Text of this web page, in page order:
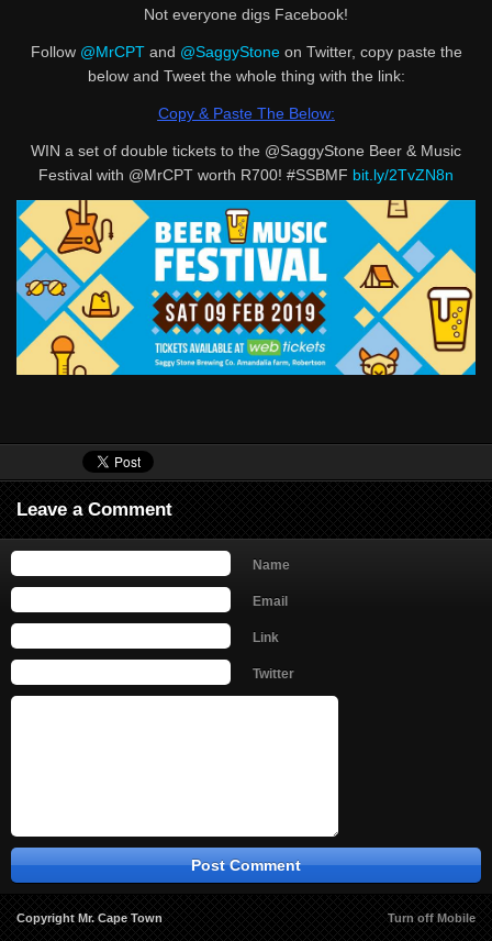
Not everyone digs Facebook!
Follow @MrCPTand @SaggyStoneon Twitter, copy paste the
below and Tweet the whole thing with the link:
Copy & Paste The Below:
WIN a set of double tickets to the @SaggyStone Beer & Music
Festival with @MrCPT worth R700! #SSBMF bit.ly/2TvZN8n
Leave a Comment
Name
Email
Link
Twitter
Copyright Mr. Cape Town Turn off Mobile